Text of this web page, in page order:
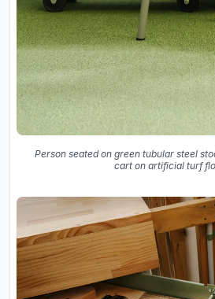
Person seated on green tubular steel
cart on artificial turf